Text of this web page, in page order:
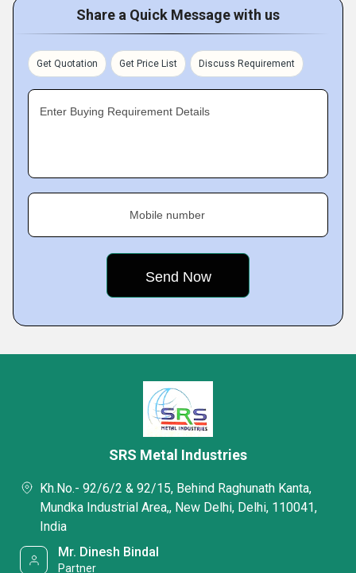
Share a Quick Message with us
Get Quotation Get Price List Discuss Requirement
Enter Buying Requirement Details
Mobile number
SRS Metal Industries
Kh.No.- 92/6/2 & 92/15, Behind Raghunath Kanta,
Mundka Industrial Area,, New Delhi, Delhi, 110041,
India
Mr. Dinesh Bindal
Partner